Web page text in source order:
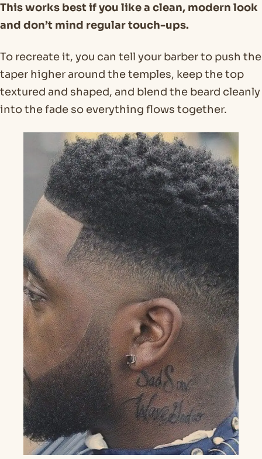
This works best if you like a clean, modern look
and don’t mind regular touch-ups.
To recreate it, you can tell your barber to push the
taper higher around the temples, keep the top
textured and shaped, and blend the beard cleanly
into the fade so everything flows together.